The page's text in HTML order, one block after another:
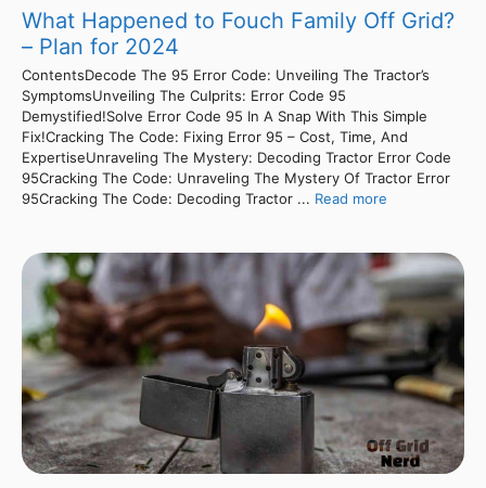
What Happened to Fouch Family Off Grid?
– Plan for 2024
ContentsDecode The 95 Error Code: Unveiling The Tractor’s
SymptomsUnveiling The Culprits: Error Code 95
Demystified!Solve Error Code 95 In A Snap With This Simple
Fix!Cracking The Code: Fixing Error 95 – Cost, Time, And
ExpertiseUnraveling The Mystery: Decoding Tractor Error Code
95Cracking The Code: Unraveling The Mystery Of Tractor Error
95Cracking The Code: Decoding Tractor ... Read more